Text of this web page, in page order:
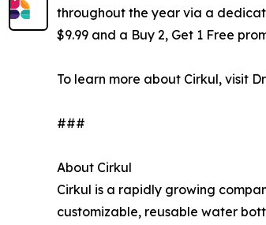
throughout the year via a
$9.99 and a Buy 2, Get 1 Free
To learn more about Cirkul, visit
###
About Cirkul
Cirkul is a rapidly growing
customizable, reusable water